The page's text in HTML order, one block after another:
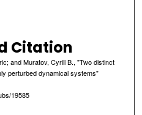
Citation
and Muratov, Cyrill B., "Two distinct
perturbed dynamical systems"
19585